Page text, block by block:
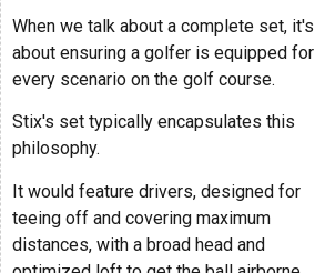
When we talk about a complete set, it's
about ensuring a golfer is equipped for
every scenario on the golf course.
Stix's set typically encapsulates this
philosophy.
It would feature drivers, designed for
teeing off and covering maximum
distances, with a broad head and